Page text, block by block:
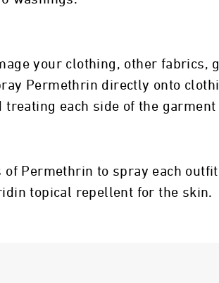
your clothing, other fabrics,
Permethrin directly onto
each side of the
of Permethrin to spray each
topical repellent for the skin.